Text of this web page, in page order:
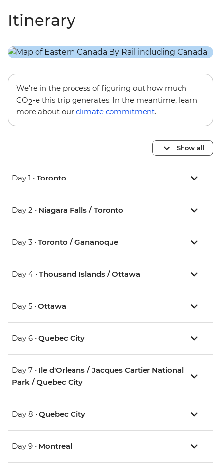
Itinerary
We’re in the process of figuring out how much
CO2-e this trip generates. In the meantime, learn
more about our climate commitment.
Show all
Day 1 • Toronto
Day 2 • Niagara Falls / Toronto
Day 3 • Toronto / Gananoque
Day 4 • Thousand Islands / Ottawa
Day 5 • Ottawa
Day 6 • Quebec City
Day 7 • Ile d'Orleans / Jacques Cartier National
Park / Quebec City
Day 8 • Quebec City
Day 9 • Montreal